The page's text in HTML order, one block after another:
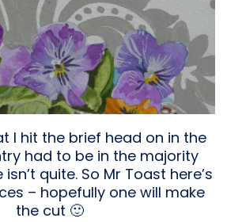
I hit the brief head on in the
had to be in the majority
quite. So Mr Toast here’s
– hopefully one will make
the cut 🙂